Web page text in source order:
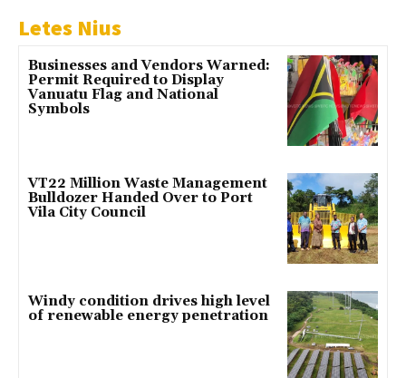
Letes Nius
Businesses and Vendors Warned:
Permit Required to Display
Vanuatu Flag and National
Symbols
VT22 Million Waste Management
Bulldozer Handed Over to Port
Vila City Council
Windy condition drives high level
of renewable energy penetration